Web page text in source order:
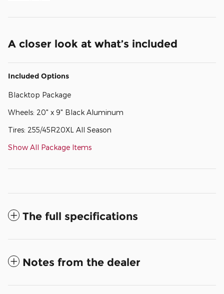
A closer look at what’s included
Included Options
Blacktop Package
Wheels: 20" x 9" Black Aluminum
Tires: 255/45R20XL All Season
Show All Package Items
The full specifications
Notes from the dealer